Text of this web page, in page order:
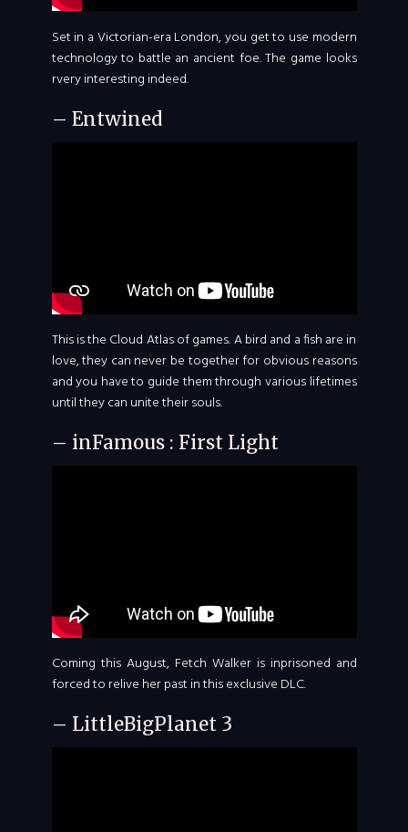
Set in a Victorian-era London, you get to use modern
technology to battle an ancient foe. The game looks
rvery interesting indeed.
– Entwined
This is the Cloud Atlas of games. A bird and a fish are in
love, they can never be together for obvious reasons
and you have to guide them through various lifetimes
until they can unite their souls.
– inFamous : First Light
Coming this August, Fetch Walker is inprisoned and
forced to relive her past in this exclusive DLC.
– LittleBigPlanet 3